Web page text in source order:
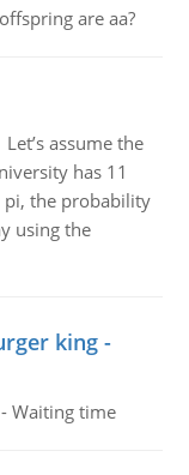
are aa?
assume the
has 11
pi, the probability
using the
king -
Waiting time